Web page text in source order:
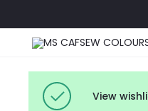
View